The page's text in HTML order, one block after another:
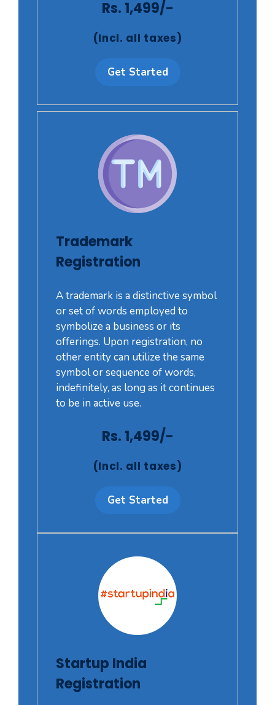
Rs. 1,499/-
(Incl. all taxes)
Get Started
Trademark
Registration
A trademark is a distinctive symbol
or set of words employed to
symbolize a business or its
offerings. Upon registration, no
other entity can utilize the same
symbol or sequence of words,
indefinitely, as long as it continues
to be in active use.
Rs. 1,499/-
(Incl. all taxes)
Get Started
Startup India
Registration